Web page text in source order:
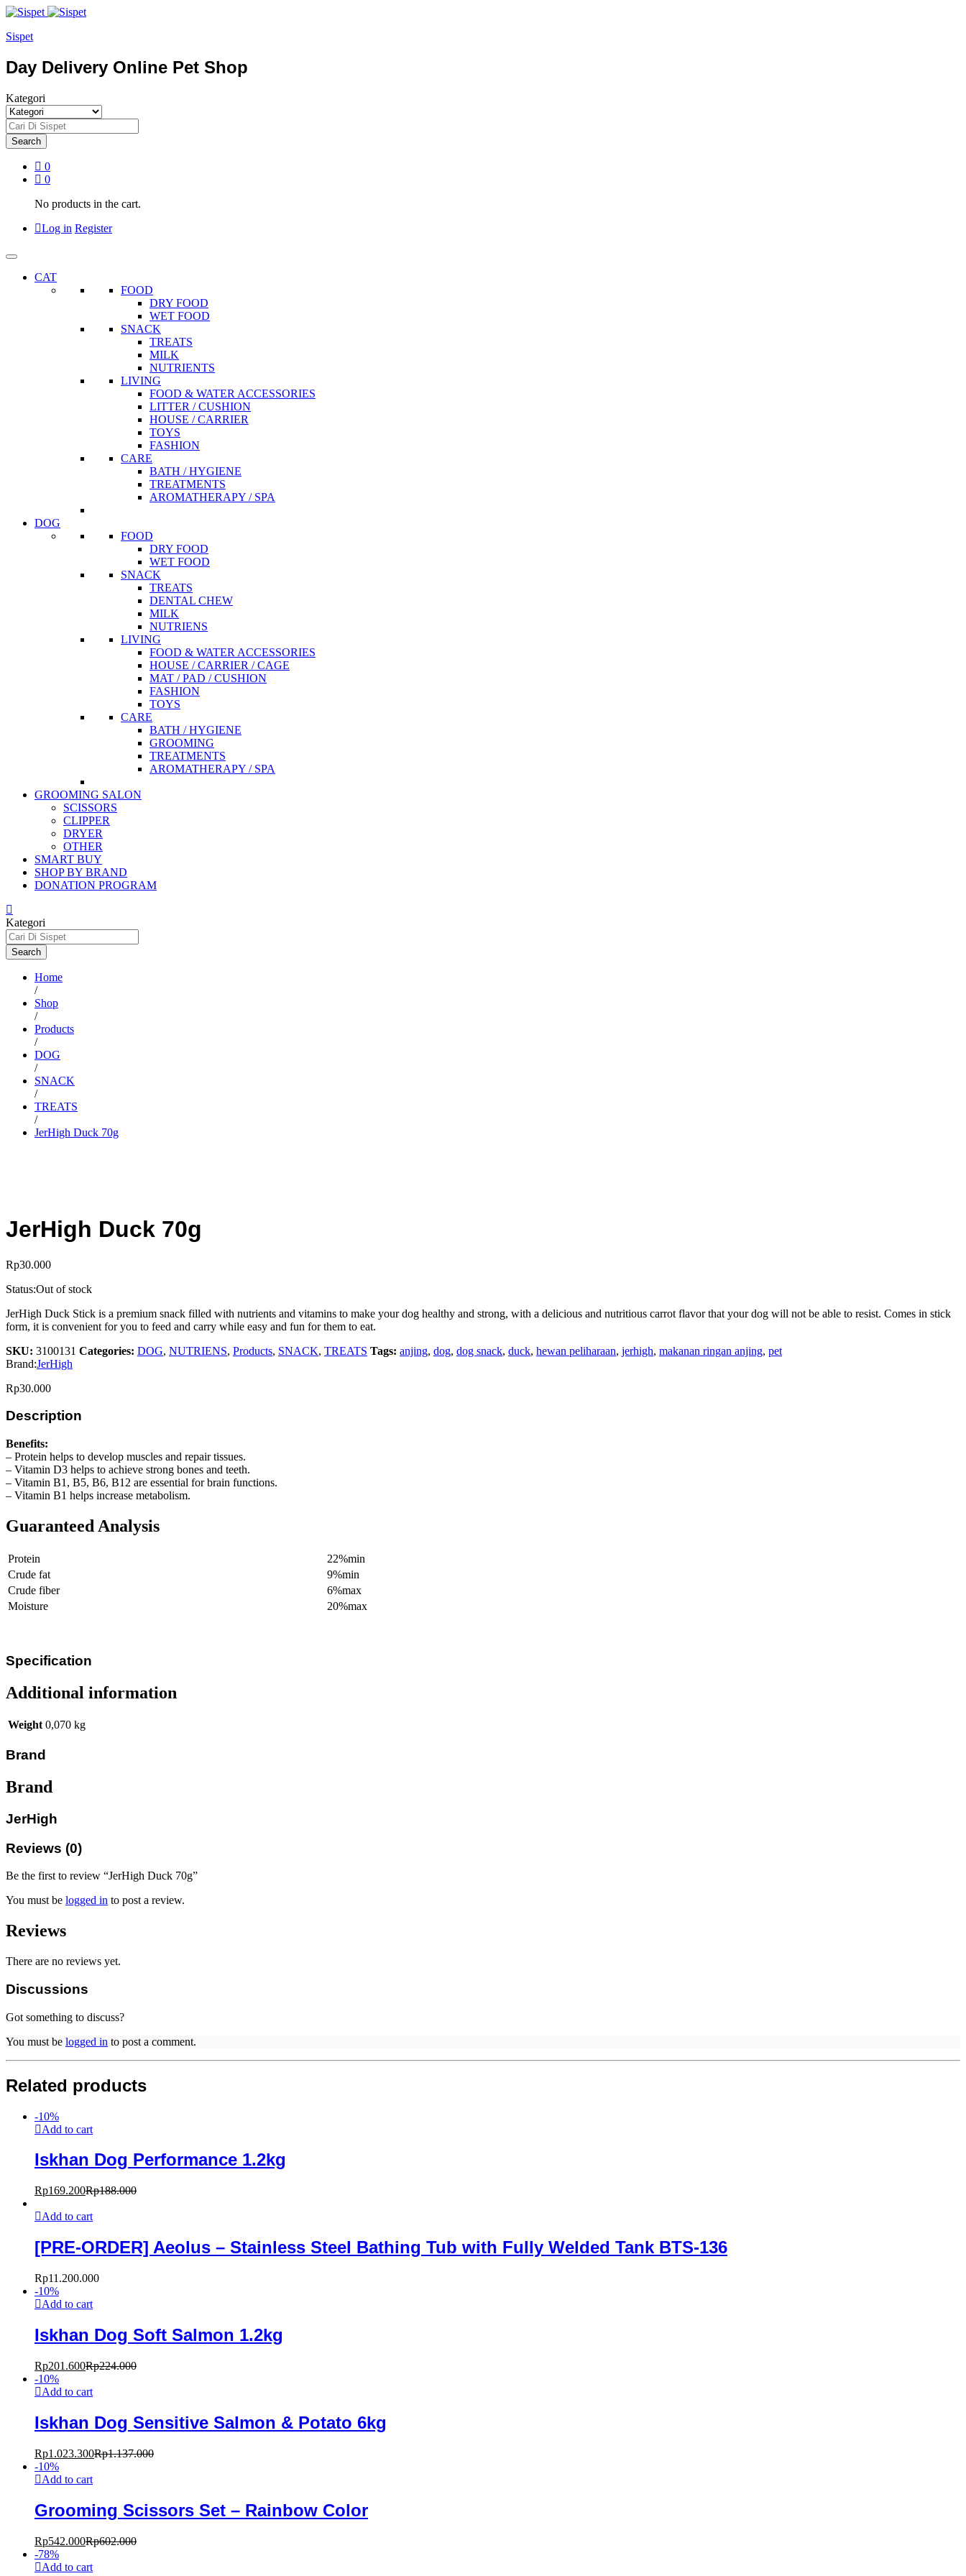
Sispet
Day Delivery Online Pet Shop
Kategori
Search
0
0
No products in the cart.
Log in Register
CAT
FOOD
DRY FOOD
WET FOOD
SNACK
TREATS
MILK
NUTRIENTS
LIVING
FOOD & WATER ACCESSORIES
LITTER / CUSHION
HOUSE / CARRIER
TOYS
FASHION
CARE
BATH / HYGIENE
TREATMENTS
AROMATHERAPY / SPA
DOG
FOOD
DRY FOOD
WET FOOD
SNACK
TREATS
DENTAL CHEW
MILK
NUTRIENS
LIVING
FOOD & WATER ACCESSORIES
HOUSE / CARRIER / CAGE
MAT / PAD / CUSHION
FASHION
TOYS
CARE
BATH / HYGIENE
GROOMING
TREATMENTS
AROMATHERAPY / SPA
GROOMING SALON
SCISSORS
CLIPPER
DRYER
OTHER
SMART BUY
SHOP BY BRAND
DONATION PROGRAM
Kategori
Search
Home
/
Shop
/
Products
/
DOG
/
SNACK
/
TREATS
/
JerHigh Duck 70g
JerHigh Duck 70g
Rp30.000
Status:Out of stock
JerHigh Duck Stick is a premium snack filled with nutrients and vitamins to make your dog healthy and strong, with a delicious and nutritious carrot flavor that your dog will not be able to resist. Comes in stick
form, it is convenient for you to feed and carry while easy and fun for them to eat.
SKU: 3100131 Categories: DOG, NUTRIENS, Products, SNACK, TREATS Tags: anjing, dog, dog snack, duck, hewan peliharaan, jerhigh, makanan ringan anjing, pet
Brand:JerHigh
Rp30.000
Description
Benefits:
– Protein helps to develop muscles and repair tissues.
– Vitamin D3 helps to achieve strong bones and teeth.
– Vitamin B1, B5, B6, B12 are essential for brain functions.
– Vitamin B1 helps increase metabolism.
Guaranteed Analysis
Protein
22%min
Crude fat
9%min
Crude fiber
6%max
Moisture
20%max
Specification
Additional information
Weight 0,070 kg
Brand
Brand
JerHigh
Reviews (0)
Be the first to review “JerHigh Duck 70g”
You must be logged in to post a review.
Reviews
There are no reviews yet.
Discussions
Got something to discuss?
You must be logged in to post a comment.
Related products
-10%
Add to cart
Iskhan Dog Performance 1.2kg
Rp169.200Rp188.000
Add to cart
[PRE-ORDER] Aeolus – Stainless Steel Bathing Tub with Fully Welded Tank BTS-136
Rp11.200.000
-10%
Add to cart
Iskhan Dog Soft Salmon 1.2kg
Rp201.600Rp224.000
-10%
Add to cart
Iskhan Dog Sensitive Salmon & Potato 6kg
Rp1.023.300Rp1.137.000
-10%
Add to cart
Grooming Scissors Set – Rainbow Color
Rp542.000Rp602.000
-78%
Add to cart